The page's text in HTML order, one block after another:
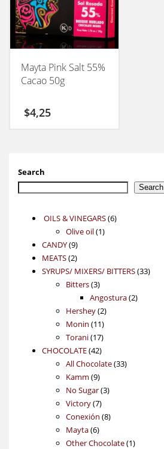
Mayta Pink Salt 55%
Cacao 50g
$4,25
Search
Search
OILS & VINEGARS 66
Olive oil 11
CANDY 99
products
MEATS 22
products
SYRUPS/ MIXERS/ BITTERS 3333
Bitters 33
products
Angostura 22
Hershey 22
products
Monin 1111
products
Torani 1717
products
CHOCOLATE 4242
products
All Chocolate 3333
Kamm 99
products
No Sugar 33
Victory 77
products
Conexión 88
Mayta 66
products
Other Chocolate 11